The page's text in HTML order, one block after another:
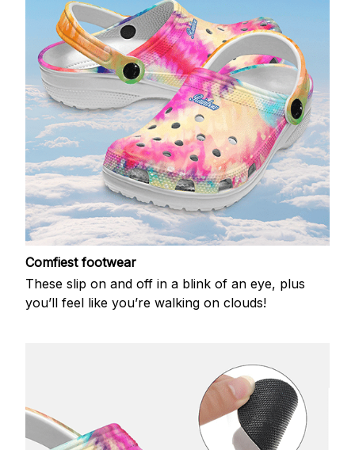
Comfiest footwear
These slip on and off in a blink of an eye, plus
you’ll feel like you’re walking on clouds!